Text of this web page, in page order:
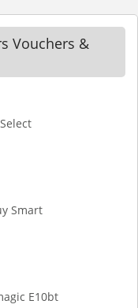
Vouchers &
Smart
E10bt